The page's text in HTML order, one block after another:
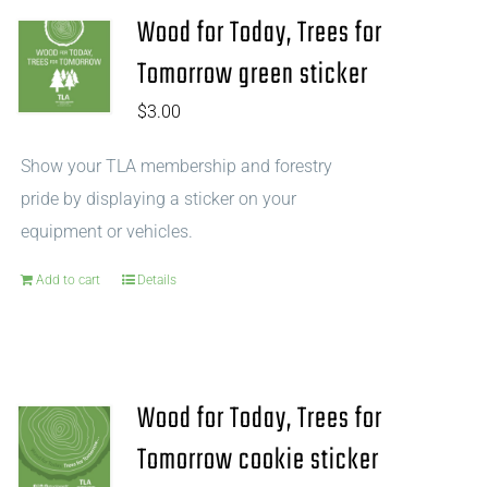
Wood for Today, Trees for
Tomorrow green sticker
$3.00
Show your TLA membership and forestry
pride by displaying a sticker on your
equipment or vehicles.
Add to cart Details
Wood for Today, Trees for
Tomorrow cookie sticker